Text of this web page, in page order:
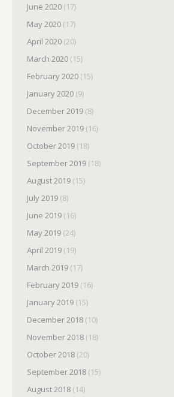
June 2020 (17)
May 2020 (17)
April 2020 (20)
March 2020 (15)
February 2020 (15)
January 2020 (9)
December 2019 (8)
November 2019 (16)
October 2019 (18)
September 2019 (18)
August 2019 (15)
July 2019 (8)
June 2019 (16)
May 2019 (24)
April 2019 (19)
March 2019 (17)
February 2019 (16)
January 2019 (15)
December 2018 (10)
November 2018 (18)
October 2018 (20)
September 2018 (15)
August 2018 (14)